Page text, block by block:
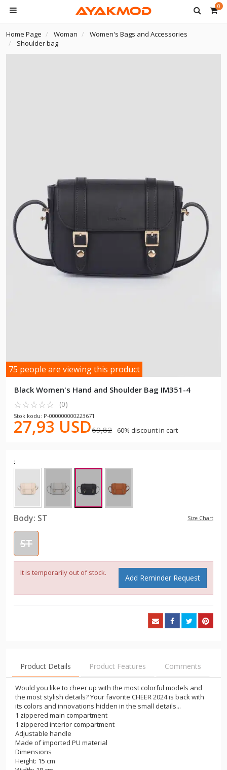
0
Home Page Woman
Women's Bags and Accessories
Shoulder bag
75 people are viewing this product
Black Women's Hand and Shoulder Bag IM351-4
☆☆☆☆☆
★★★★★ (0)
Stok kodu: P-000000000223671
27,93 USD69,82 60% discount in cart
:
Body: ST Size Chart
ST
It is temporarily out of stock.
Add Reminder Request
Product Details Product Features Comments
Would you like to cheer up with the most colorful models and
the most stylish details? Your favorite CHEER 2024 is back with
its colors and innovations hidden in the small details...
1 zippered main compartment
1 zippered interior compartment
Adjustable handle
Made of imported PU material
Dimensions
Height: 15 cm